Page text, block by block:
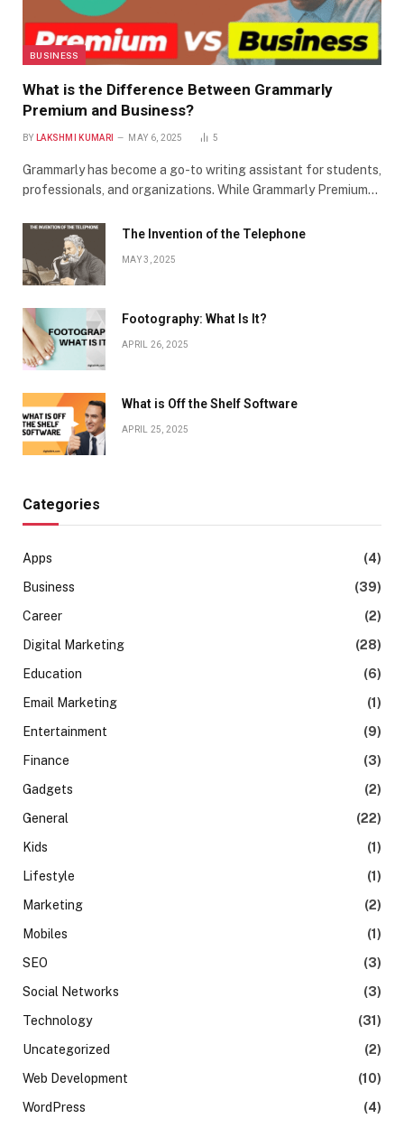
BUSINESS
What is the Difference Between Grammarly
Premium and Business?
BY LAKSHMI KUMARI MAY 6, 2025 5
Grammarly has become a go-to writing assistant for students,
professionals, and organizations. While Grammarly Premium…
The Invention of the Telephone
MAY 3, 2025
Footography: What Is It?
APRIL 26, 2025
What is Off the Shelf Software
APRIL 25, 2025
Categories
Apps
(4)
Business
(39)
Career
(2)
Digital Marketing
(28)
Education
(6)
Email Marketing
(1)
Entertainment
(9)
Finance
(3)
Gadgets
(2)
General
(22)
Kids
(1)
Lifestyle
(1)
Marketing
(2)
Mobiles
(1)
SEO
(3)
Social Networks
(3)
Technology
(31)
Uncategorized
(2)
Web Development
(10)
WordPress
(4)